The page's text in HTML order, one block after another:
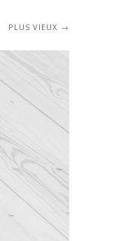
PLUS VIEUX